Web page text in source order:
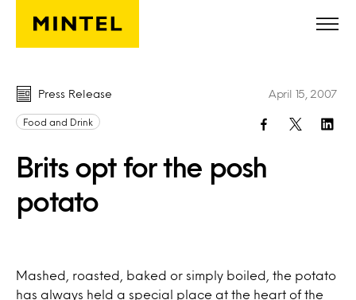
Skip to main content
Press Release
Food and Drink
Brits opt for the posh
potato
April 15, 2007
Mashed, roasted, baked or simply boiled, the potato
has always held a special place at the heart of the